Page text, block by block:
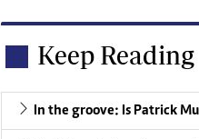
Keep Reading
In the groove: Is Patrick